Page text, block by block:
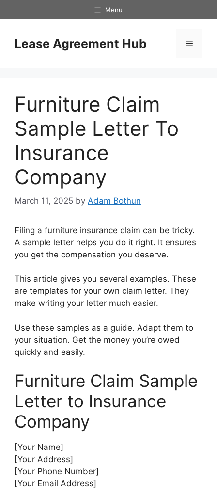
to
Menu
Lease Agreement Hub Menu
Furniture Claim
Sample Letter To
Insurance
Company
March 11, 2025 by Adam Bothun
Filing a furniture insurance claim can be tricky.
A sample letter helps you do it right. It ensures
you get the compensation you deserve.
This article gives you several examples. These
are templates for your own claim letter. They
make writing your letter much easier.
Use these samples as a guide. Adapt them to
your situation. Get the money you’re owed
quickly and easily.
Furniture Claim Sample
Letter to Insurance
Company
[Your Name]
[Your Address]
[Your Phone Number]
[Your Email Address]